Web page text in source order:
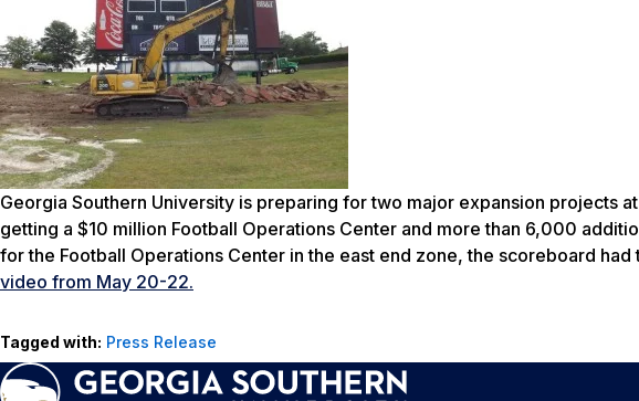
Georgia Southern University is preparing for two major expansion projects
getting a $10 million Football Operations Center and more than 6,000
for the Football Operations Center in the east end zone, the scoreboard had
video from May 20-22.
Tagged with: Press Release